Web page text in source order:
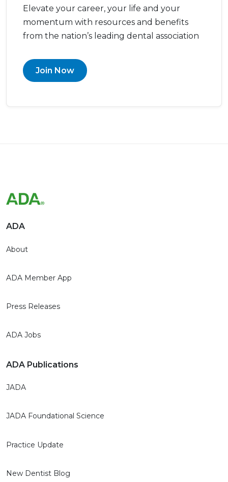
Elevate your career, your life and your
momentum with resources and benefits
from the nation’s leading dental association
Join Now
ADA
About
ADA Member App
Press Releases
ADA Jobs
ADA Publications
JADA
JADA Foundational Science
Practice Update
New Dentist Blog